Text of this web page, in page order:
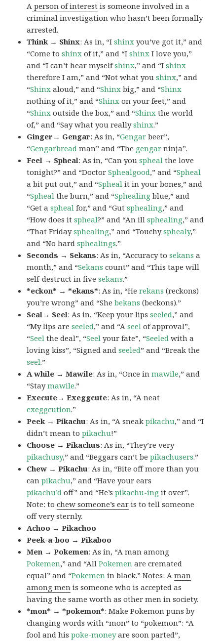
A person of interest is someone involved in a
criminal investigation who hasn’t been formally
arrested.
Think → Shinx: As in, “Ishinx you’ve got it,” and
“Come toshinx of it,” and “Ishinx I love you,”
and “I can’t hear myselfshinx,” and “Ishinx
therefore I am,” and “Not what youshinx,” and
“Shinx aloud,” and “Shinx big,” and “Shinx
nothing of it,” and “Shinx on your feet,” and
“Shinx outside the box,” and “Shinx the world
of,” and “Say what you reallyshinx.”
Ginger→ Gengar: As in, “Gengar beer”,
“Gengarbread man” and “The gengar ninja”.
Feel → Spheal: As in, “Can youspheal the love
tonight?” and “DoctorSphealgood,” and “Spheal
a bit put out,” and “Spheal it in your bones,” and
“Spheal the burn,” and “Sphealing blue,” and
“Get aspheal for,” and “Gutsphealing,” and
“How does itspheal?” and “An illsphealing,” and
“That Fridaysphealing,” and “Touchysphealy,”
and “No hardsphealings.”
Seconds → Sekans: As in, “Accuracy tosekans a
month,” and “Sekans count” and “This tape will
self-destruct in fivesekans.”
*eckon* → *ekans*: As in, “Herekans (reckons)
you’re wrong” and “Shebekans (beckons).”
Seal→ Seel: As in, “Keep your lipsseeled,” and
“My lips areseeled,” and “Aseel of approval”,
“Seel the deal”, “Seel your fate”, “Seeled with a
loving kiss”, “Signed andseeled” and “Break the
seel.”
A while → Mawile: As in, “Once inmawile,” and
“Staymawile.”
Execute→ Exeggcute: As in, “A neat
exeggcution.”
Peek → Pikachu: As in, “A sneakpikachu,” and “I
didn’t mean topikachu!”
Choose → Pikachus: As in, “They’re very
pikachusy,” and “Beggars can’t bepikachusers.”
Chew → Pikachu: As in, “Bite off more than you
canpikachu,” and “Have your ears
pikachu’d off” and “He’spikachu-ing it over”.
Note: tochew someone’s ear is to tell someone
off very sternly.
Achoo → Pikachoo
Peek-a-boo → Pikaboo
Men → Pokemen: As in, “A man among
Pokemen,” and “AllPokemen are cremated
equal” and “Pokemen in black.” Notes: Aman
among men is someone who is accepted as
having the same worth as other men in society.
*mon* → *pokemon*: Make Pokemon puns by
changing words with “mon” to “pokemon”: “A
fool and hispoke-moneyare soon parted”,